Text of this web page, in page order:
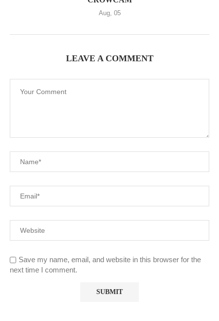
Aug, 05
LEAVE A COMMENT
Save my name, email, and website in this browser for the
next time I comment.